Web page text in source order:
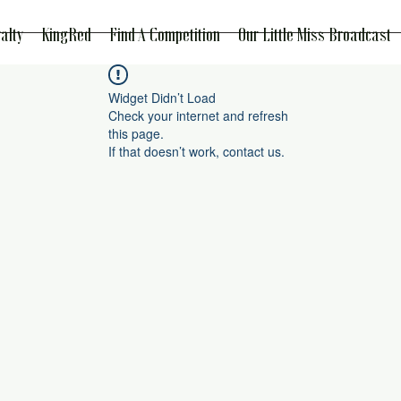
KingRed Find A Competition Our Little Miss Broadcast
Widget Didn’t Load
Check your internet and refresh
this page.
If that doesn’t work, contact us.